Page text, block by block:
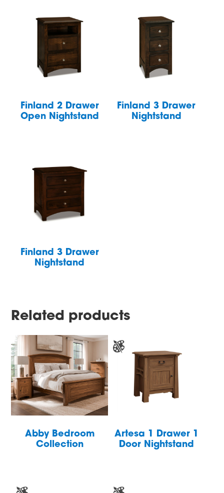
Finland 2 Drawer
Open Nightstand
Finland 3 Drawer
Nightstand
Finland 3 Drawer
Nightstand
Related products
Abby Bedroom
Collection
Artesa 1 Drawer 1
Door Nightstand